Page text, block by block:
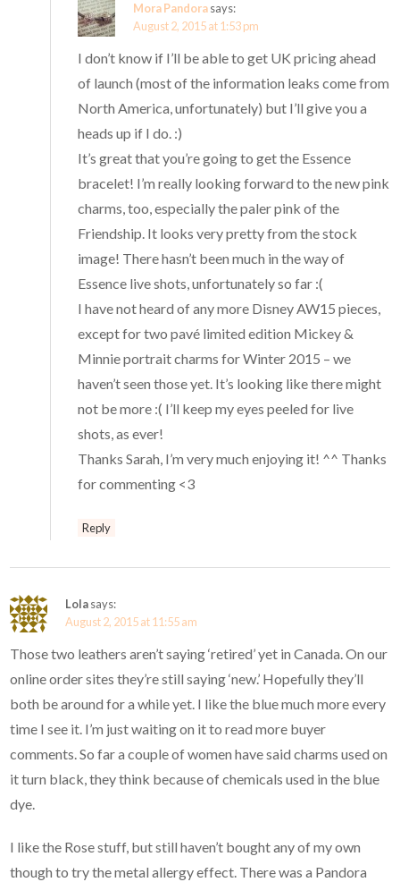
Mora Pandorasays:
August 2, 2015 at 1:53 pm
I don’t know if I’ll be able to get UK pricing ahead
of launch (most of the information leaks come from
North America, unfortunately) but I’ll give you a
heads up if I do. :)
It’s great that you’re going to get the Essence
bracelet! I’m really looking forward to the new pink
charms, too, especially the paler pink of the
Friendship. It looks very pretty from the stock
image! There hasn’t been much in the way of
Essence live shots, unfortunately so far :(
I have not heard of any more Disney AW15 pieces,
except for two pavé limited edition Mickey &
Minnie portrait charms for Winter 2015 – we
haven’t seen those yet. It’s looking like there might
not be more :( I’ll keep my eyes peeled for live
shots, as ever!
Thanks Sarah, I’m very much enjoying it! ^^ Thanks
for commenting <3
Reply
Lolasays:
August 2, 2015 at 11:55 am
Those two leathers aren’t saying ‘retired’ yet in Canada. On our
online order sites they’re still saying ‘new.’ Hopefully they’ll
both be around for a while yet. I like the blue much more every
time I see it. I’m just waiting on it to read more buyer
comments. So far a couple of women have said charms used on
it turn black, they think because of chemicals used in the blue
dye.
I like the Rose stuff, but still haven’t bought any of my own
though to try the metal allergy effect. There was a Pandora